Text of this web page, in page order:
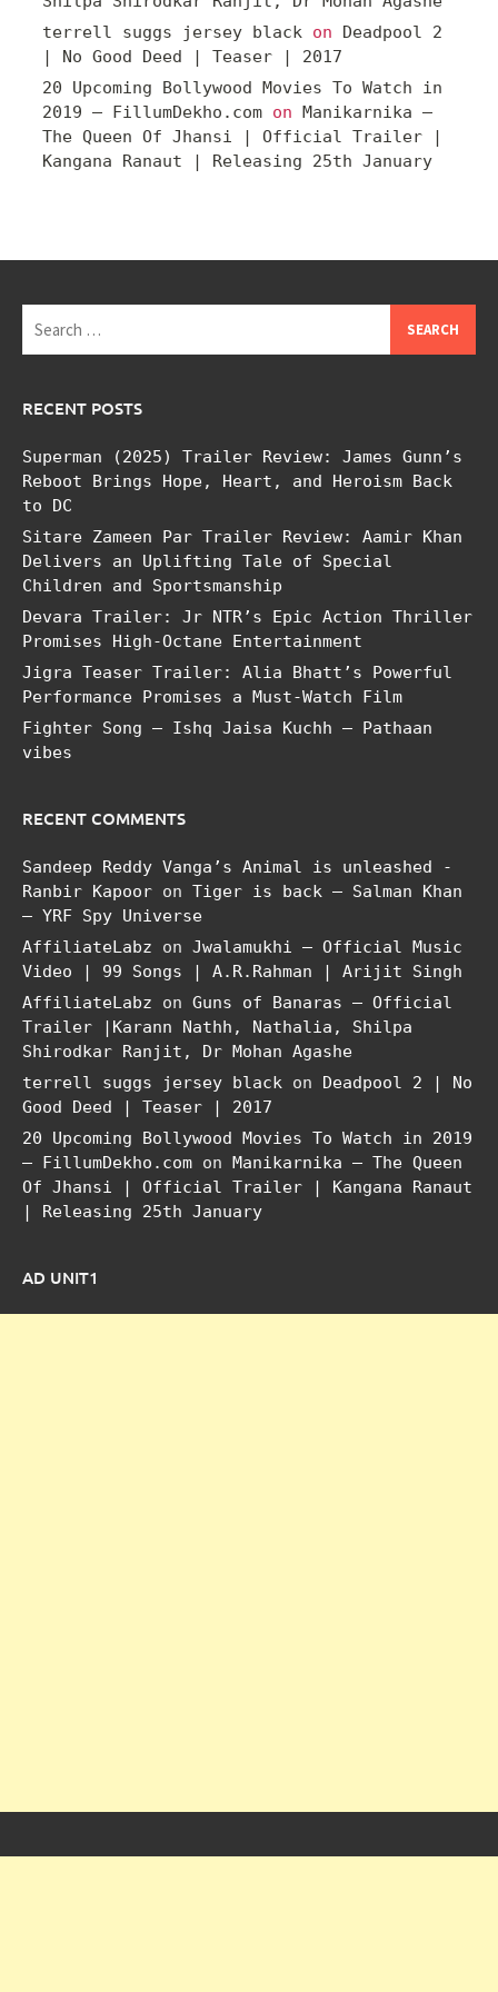
terrell suggs jersey black on
Deadpool 2
| No Good Deed | Teaser | 2017
20 Upcoming Bollywood Movies To Watch in
2019 – FillumDekho.com on
Manikarnika –
The Queen Of Jhansi | Official Trailer |
Kangana Ranaut | Releasing 25th January
for:
RECENT POSTS
Superman (2025) Trailer Review: James Gunn’s
Reboot Brings Hope, Heart, and Heroism Back
to DC
Sitare Zameen Par Trailer Review: Aamir Khan
Delivers an Uplifting Tale of Special
Children and Sportsmanship
Devara Trailer: Jr NTR’s Epic Action Thriller
Promises High-Octane Entertainment
Jigra Teaser Trailer: Alia Bhatt’s Powerful
Performance Promises a Must-Watch Film
Fighter Song – Ishq Jaisa Kuchh – Pathaan
vibes
RECENT COMMENTS
Sandeep Reddy Vanga’s Animal is unleashed -
Ranbir Kapoor on Tiger is back – Salman Khan
– YRF Spy Universe
AffiliateLabz on Jwalamukhi – Official Music
Video | 99 Songs | A.R.Rahman | Arijit Singh
AffiliateLabz on Guns of Banaras – Official
Trailer |Karann Nathh, Nathalia, Shilpa
Shirodkar Ranjit, Dr Mohan Agashe
terrell suggs jersey black on Deadpool 2 | No
Good Deed | Teaser | 2017
20 Upcoming Bollywood Movies To Watch in 2019
– FillumDekho.com on Manikarnika – The Queen
Of Jhansi | Official Trailer | Kangana Ranaut
| Releasing 25th January
AD UNIT1